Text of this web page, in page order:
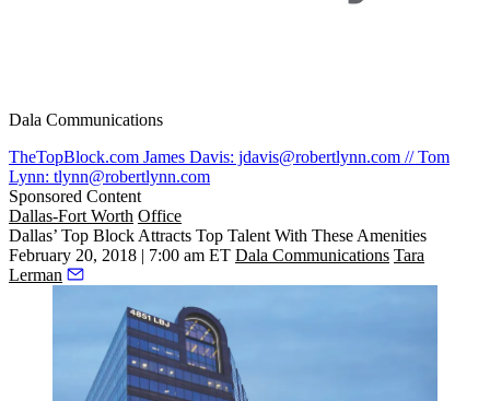
Dala Communications
TheTopBlock.com James Davis: jdavis@robertlynn.com // Tom
Lynn: tlynn@robertlynn.com
Sponsored Content
Dallas-Fort Worth Office
Dallas’ Top Block Attracts Top Talent With These Amenities
February 20, 2018 | 7:00 am ET Dala Communications Tara
Lerman